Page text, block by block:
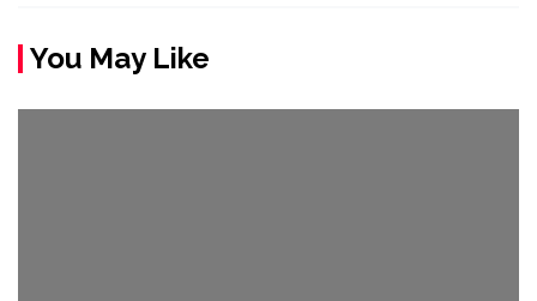
You May Like